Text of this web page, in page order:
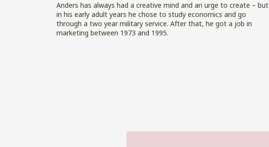
Anders has always had a creative mind and an urge to create – but
in his early adult years he chose to study economics and go
through a two year military service. After that, he got a job in
marketing between 1973 and 1995.